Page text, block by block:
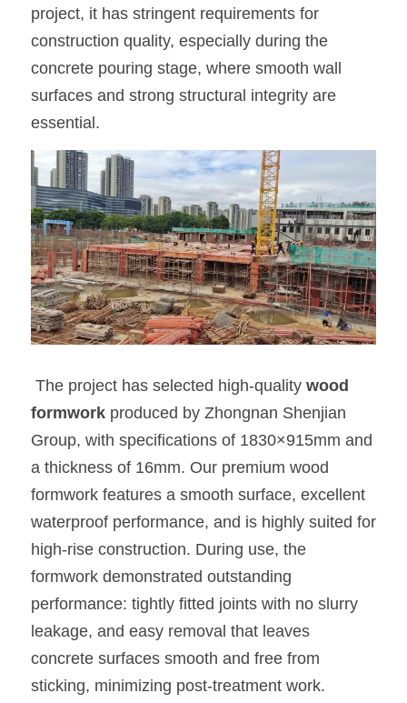
LVL Scaffold Planks
H20 Beam
project, it has stringent requirements for
construction quality, especially during the
concrete pouring stage, where smooth wall
surfaces and strong structural integrity are
essential.
The project has selected high-quality wood
formwork produced by Zhongnan Shenjian
Group, with specifications of 1830×915mm and
a thickness of 16mm. Our premium wood
formwork features a smooth surface, excellent
waterproof performance, and is highly suited for
high-rise construction. During use, the
formwork demonstrated outstanding
performance: tightly fitted joints with no slurry
leakage, and easy removal that leaves
concrete surfaces smooth and free from
sticking, minimizing post-treatment work.